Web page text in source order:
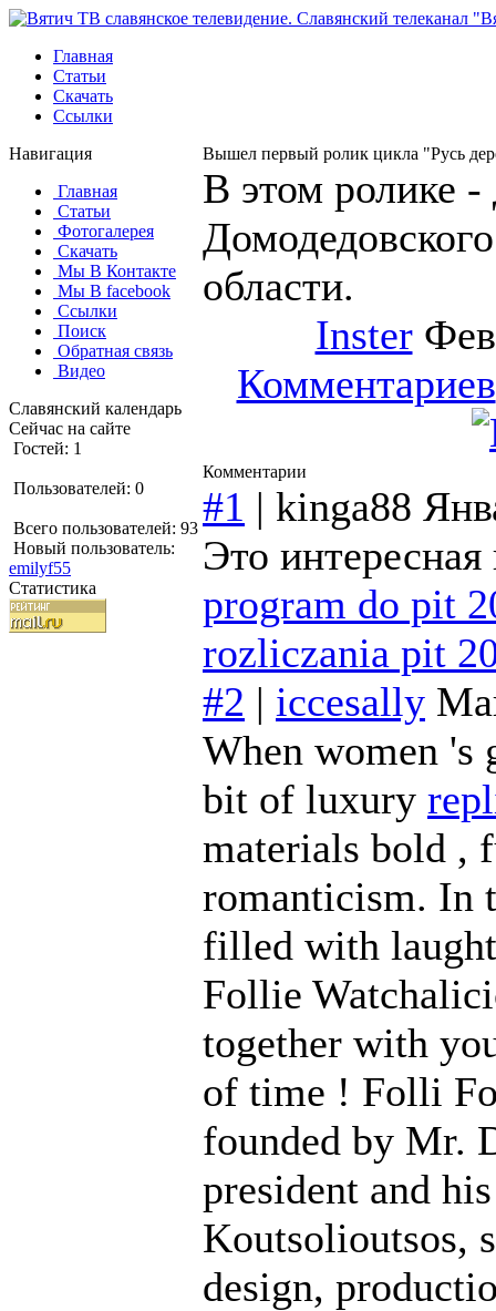
Главная
Статьи
Скачать
Ссылки
Навигация
Главная
Статьи
Фотогалерея
Скачать
Мы В Контакте
Мы В facebook
Ссылки
Поиск
Обратная связь
Видео
Славянский календарь
Сейчас на сайте
Гостей: 1
Пользователей: 0
Всего пользователей: 93
Новый пользователь:
emilyf55
Статистика
Вышел первый ролик цикла "Русь
В этом ролике -
области.
Inster
Комментариев
Комментарии
#1 | kinga88
Это
program do pit
rozliczania pit
#2 | iccesally
When women 's
bit of luxury
materials bold ,
romanticism. In
filled with
Follie
together with
of time ! Folli
founded by Mr.
president and
Koutsolioutsos,
design,